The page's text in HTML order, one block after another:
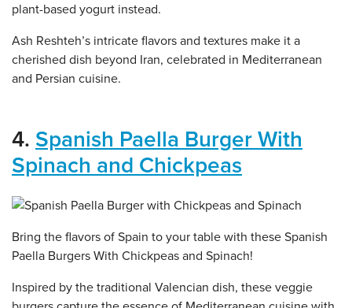
plant-based yogurt instead.
Ash Reshteh’s intricate flavors and textures make it a
cherished dish beyond Iran, celebrated in Mediterranean
and Persian cuisine.
4. Spanish Paella Burger With
Spinach and Chickpeas
Bring the flavors of Spain to your table with these Spanish
Paella Burgers With Chickpeas and Spinach!
Inspired by the traditional Valencian dish, these veggie